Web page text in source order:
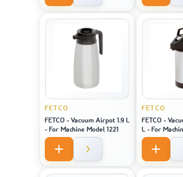
FETCO
FETCO - Vacuum Airpot 1.9 L
- For Machine Model 1221
FETCO
FETCO -
L - For